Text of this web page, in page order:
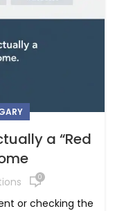
a “Red
0
or checking the